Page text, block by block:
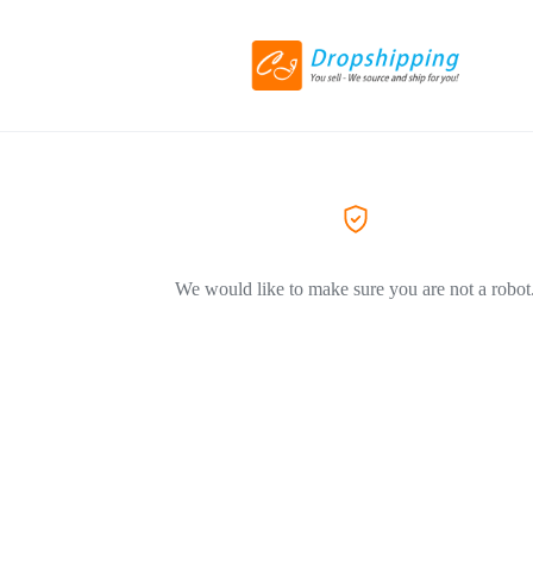
We would like to make sure you are not a